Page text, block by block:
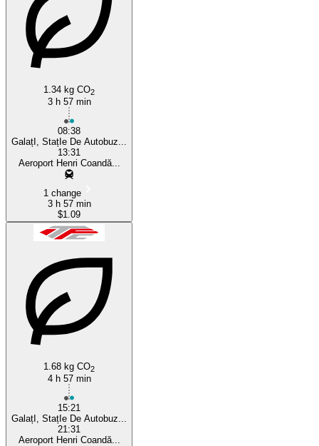
1.34 kg CO2
3 h 57 min
08:38
GalațI, StațIe De Autobuz...
13:31
Aeroport Henri Coandă...
1 change
3 h 57 min
$1.09
1.68 kg CO2
4 h 57 min
15:21
GalațI, StațIe De Autobuz...
21:31
Aeroport Henri Coandă...